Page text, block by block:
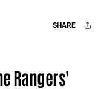
SHARE
Rangers'